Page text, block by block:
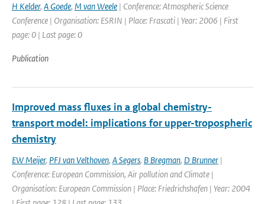
H Kelder, A Goede, M van Weele | Conference: Atmospheric Science
Conference | Organisation: ESRIN | Place: Frascati | Year: 2006 | First
page: 0 | Last page: 0
Publication
Improved mass fluxes in a global chemistry-
transport model: implications for upper-tropospheric
chemistry
EW Meijer, PFJ van Velthoven, A Segers, B Bregman, D Brunner |
Conference: European Commission, Air pollution and Climate |
Organisation: European Commission | Place: Friedrichshafen | Year: 2004